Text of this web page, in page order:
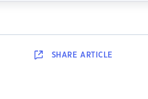
SHARE ARTICLE